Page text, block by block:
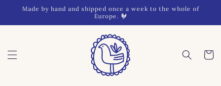
Skip to
Made by hand and shipped once a week to the whole of
Europe. 🐓
Cart